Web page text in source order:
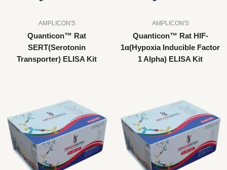
AMPLICON'S
Quanticon™ Rat
SERT(Serotonin
Transporter) ELISA Kit
AMPLICON'S
Quanticon™ Rat HIF-
1α(Hypoxia Inducible Factor
1 Alpha) ELISA Kit